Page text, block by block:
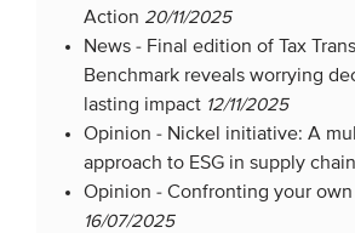
Action 20/11/2025
News - Final edition of Tax
Benchmark reveals worrying
lasting impact 12/11/2025
Opinion - Nickel initiative: A
approach to ESG in supply
Opinion -Confronting your
16/07/2025